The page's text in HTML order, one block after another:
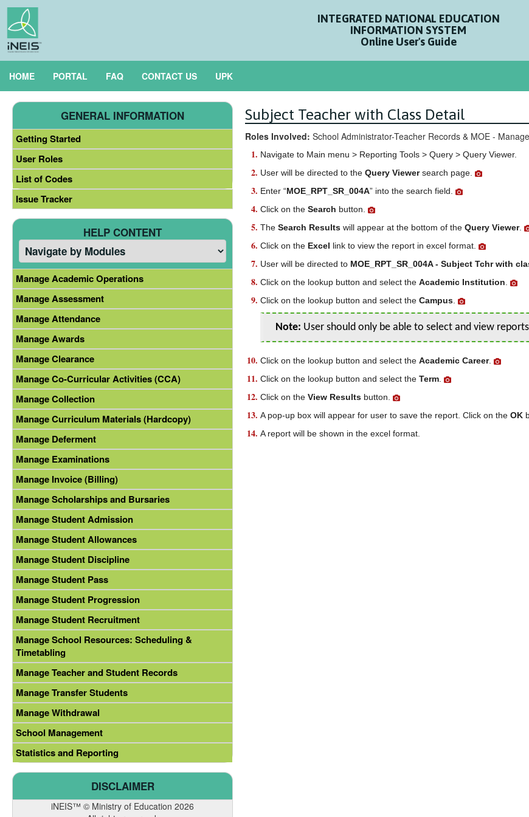
INTEGRATED NATIONAL EDUCATION
INFORMATION SYSTEM
Online User's Guide
HOME PORTAL FAQ CONTACT US UPK
Subject Teacher with Class Detail
Roles Involved: School Administrator-Teacher Records & MOE -
Navigate to Main menu > Reporting Tools > Query > Query Viewer.
User will be directed to theQuery Viewersearch page.
Enter “MOE_RPT_SR_004A” into the search field.
Click on theSearch button.
TheSearch Results will appear at the bottom of theQuery Viewer.
Click on the Excel link to view the report in excel format.
User will be directed to MOE_RPT_SR_004A - Subject Tchr with
Click on the lookup button and select theAcademic Institution .
Click on the lookup button and select theCampus .
Note: User should only be able to select and view
Click on the lookup button and select theAcademic Career.
Click on the lookup button and select theTerm .
Click on theView Results button.
A pop-up box will appear for user to save the report. Click on theOK
A report will be shown in the excel format.
GENERAL INFORMATION
Getting Started
User Roles
List of Codes
Issue Tracker
HELP CONTENT
Manage Academic Operations
Manage Assessment
Manage Attendance
Manage Awards
Manage Clearance
Manage Co-Curricular Activities (CCA)
Manage Collection
Manage Curriculum Materials (Hardcopy)
Manage Deferment
Manage Examinations
Manage Invoice (Billing)
Manage Scholarships and Bursaries
Manage Student Admission
Manage Student Allowances
Manage Student Discipline
Manage Student Pass
Manage Student Progression
Manage Student Recruitment
Manage School Resources: Scheduling &
Timetabling
Manage Teacher and Student Records
Manage Transfer Students
Manage Withdrawal
School Management
Statistics and Reporting
DISCLAIMER
iNEIS™ © Ministry of Education 2026